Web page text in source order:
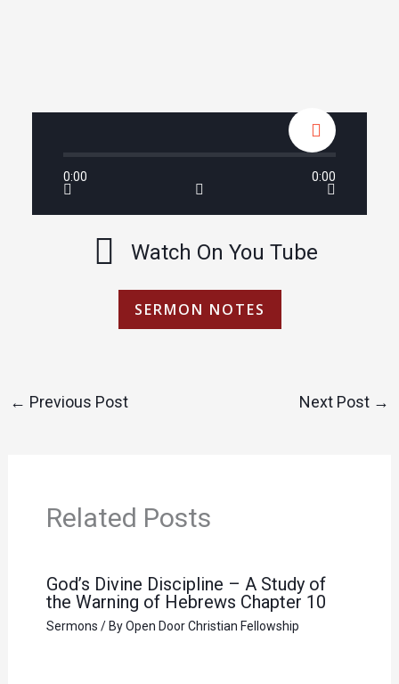
0:00 0:00
Watch On You Tube
SERMON NOTES
← Previous Post Next Post →
Related Posts
God’s Divine Discipline – A Study of
the Warning of Hebrews Chapter 10
Sermons / ByOpen Door Christian Fellowship